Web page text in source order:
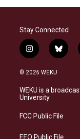
Stay Connected
i
n
s
a
g
a
b
l
s
k
© 2026 WEKU
WEKU is a
University
FCC Public File
EEO Public File